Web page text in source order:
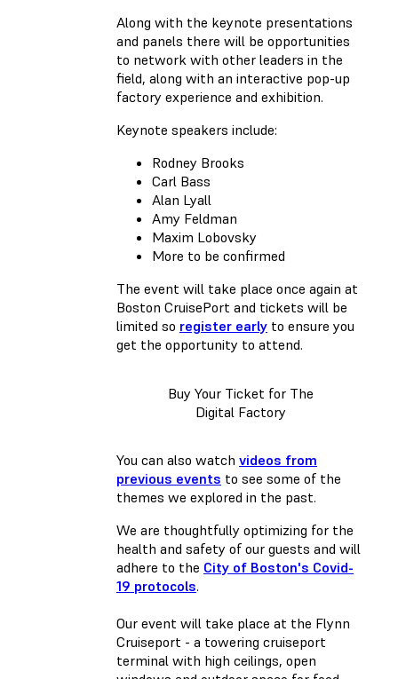
Along with the keynote presentations
and panels there will be opportunities
to network with other leaders in the
field, along with an interactive pop-up
factory experience and exhibition.
Keynote speakers include:
Rodney Brooks
Carl Bass
Alan Lyall
Amy Feldman
Maxim Lobovsky
More to be confirmed
The event will take place once again at
Boston CruisePort and tickets will be
limited so register early to ensure you
get the opportunity to attend.
Buy Your Ticket for The
Digital Factory
You can also watch videos from
previous events to see some of the
themes we explored in the past.
We are thoughtfully optimizing for the
health and safety of our guests and will
adhere to the City of Boston's Covid-
19 protocols.
Our event will take place at the Flynn
Cruiseport - a towering cruiseport
terminal with high ceilings, open